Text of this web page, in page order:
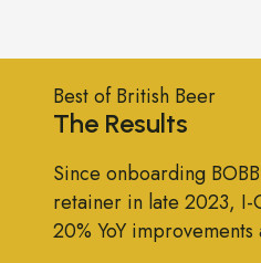
The Results
Best of British Beer
Since onboarding
retainer in late 2023, I-
20% YoY improvements